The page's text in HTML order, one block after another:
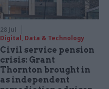
28 Jul
Digital, Data & Technology
Civil service pension
crisis: Grant
Thornton brought in
as independent